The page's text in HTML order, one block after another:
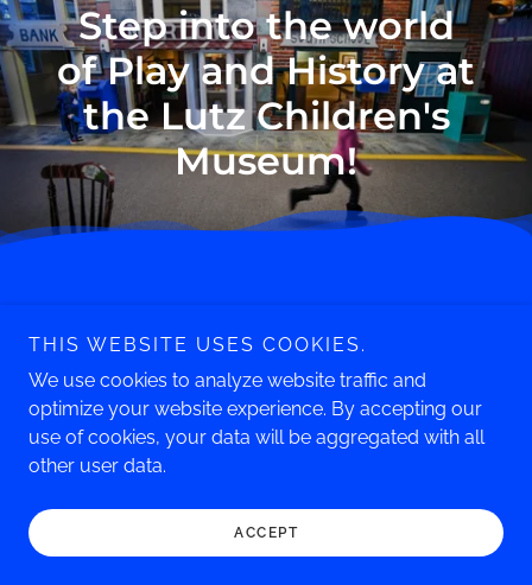
Step into the world
of Play and History at
the Lutz Children's
Museum!
247 South Main Street
Manchester, CT 06040
Copyright © 2026 Lutz Children's Museum - All Rights
Reserved.
THIS WEBSITE USES COOKIES.
We use cookies to analyze website traffic and
optimize your website experience. By accepting our
use of cookies, your data will be aggregated with all
other user data.
ACCEPT